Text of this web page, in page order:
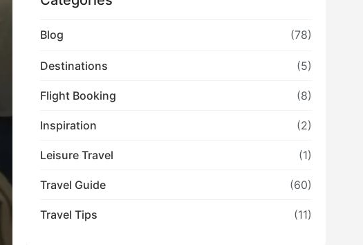
Blog (78)
Destinations (5)
Flight Booking (8)
Inspiration (2)
Leisure Travel (1)
Travel Guide (60)
Travel Tips (11)